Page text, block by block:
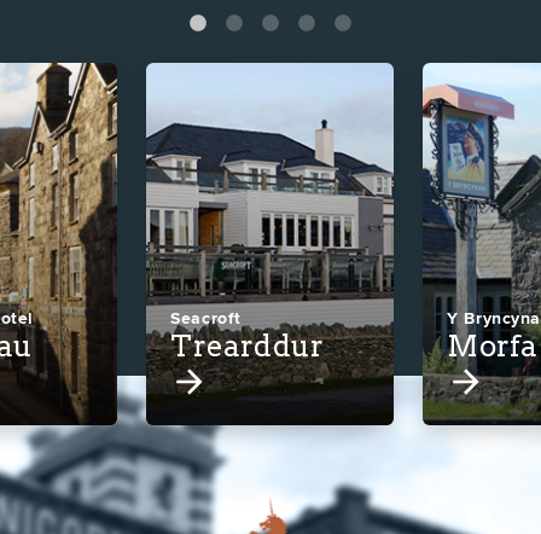
Seacroft
Trearddur
Y